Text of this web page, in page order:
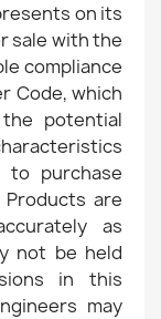
on its
sale with the
compliance
Code, which
potential
purchase
are
as
not be held
in this
may